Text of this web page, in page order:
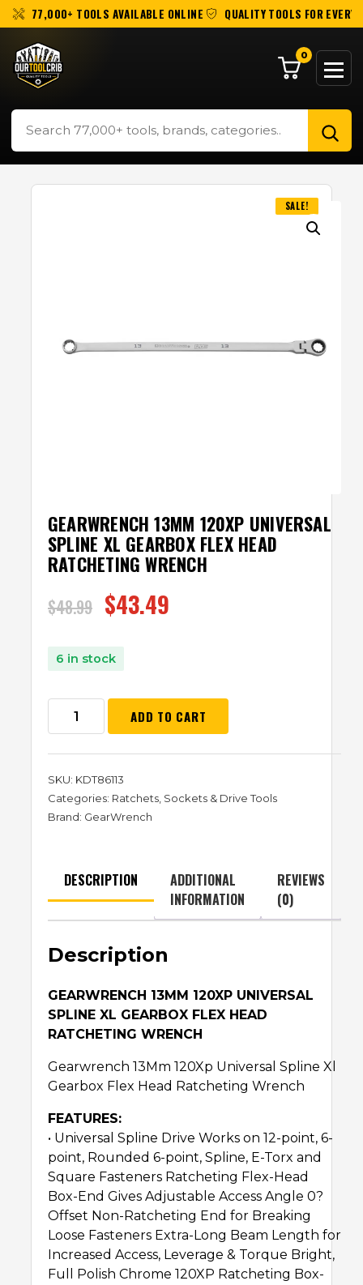
77,000+ TOOLS AVAILABLE ONLINE QUALITY TOOLS FOR EVERY
0
SALE!
GEARWRENCH 13MM 120XP UNIVERSAL
SPLINE XL GEARBOX FLEX HEAD
RATCHETING WRENCH
$48.99 $43.49
6 in stock
ADD TO CART
SKU: KDT86113
Categories: Ratchets, Sockets & Drive Tools
Brand: GearWrench
DESCRIPTION
ADDITIONAL
INFORMATION
REVIEWS
(0)
Description
GEARWRENCH 13MM 120XP UNIVERSAL
SPLINE XL GEARBOX FLEX HEAD
RATCHETING WRENCH
Gearwrench 13Mm 120Xp Universal Spline Xl
Gearbox Flex Head Ratcheting Wrench
FEATURES:
• Universal Spline Drive Works on 12-point, 6-
point, Rounded 6-point, Spline, E-Torx and
Square Fasteners Ratcheting Flex-Head
Box-End Gives Adjustable Access Angle 0?
Offset Non-Ratcheting End for Breaking
Loose Fasteners Extra-Long Beam Length for
Increased Access, Leverage & Torque Bright,
Full Polish Chrome 120XP Ratcheting Box-